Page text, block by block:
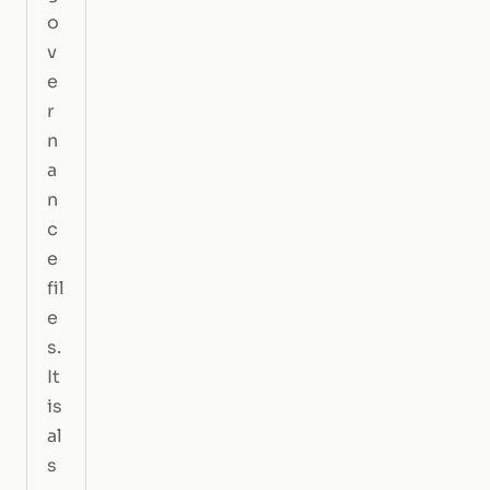
o
v
e
r
n
a
n
c
e
fil
e
s.
It
is
al
s